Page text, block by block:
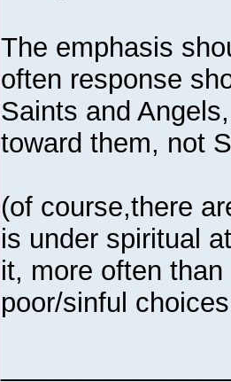
The emphasis
often response
Saints and
toward them, not
(of course,there
is under spiritual
it, more often
poor/sinful